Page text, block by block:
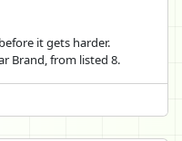
it gets harder.
Brand, from listed 8.